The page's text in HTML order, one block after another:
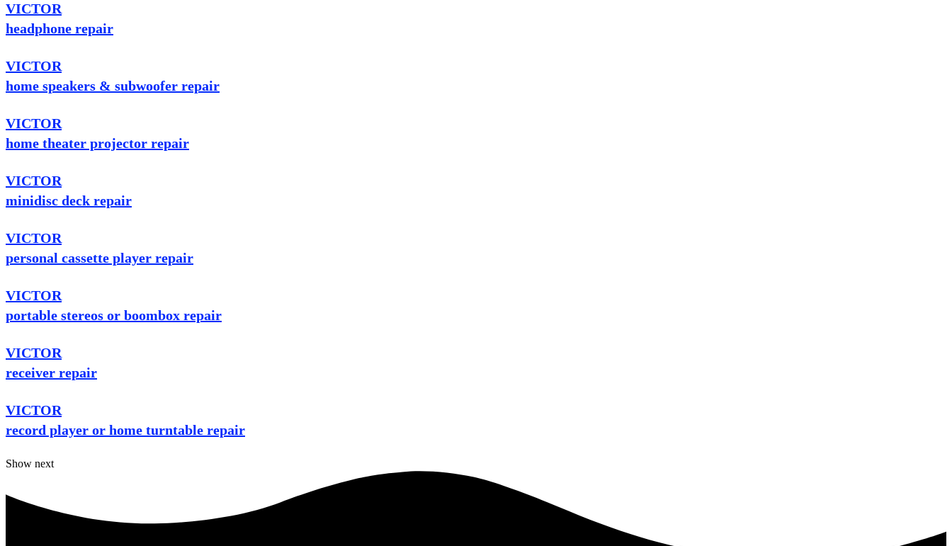
VICTOR
headphone repair
VICTOR
home speakers & subwoofer repair
VICTOR
home theater projector repair
VICTOR
minidisc deck repair
VICTOR
personal cassette player repair
VICTOR
portable stereos or boombox repair
VICTOR
receiver repair
VICTOR
record player or home turntable repair
Show next